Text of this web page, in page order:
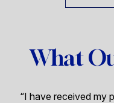
What
“I have received my